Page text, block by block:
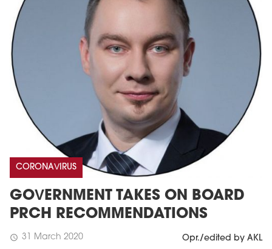
CORONAVIRUS
GOVERNMENT TAKES ON BOARD
PRCH RECOMMENDATIONS
schedule 31 March 2020 Opr./edited by AKL